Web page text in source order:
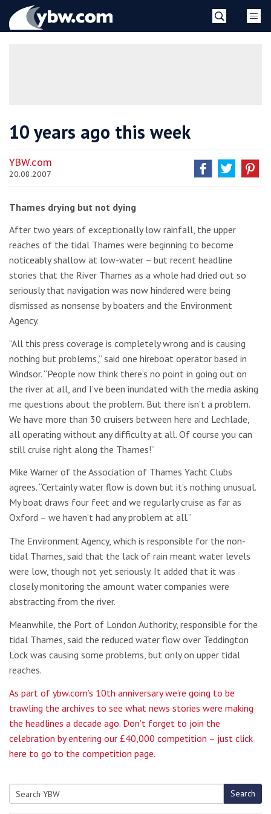
YBW
10 years ago this week
YBW.com
20.08.2007
Thames drying but not dying
After two years of exceptionally low rainfall, the upper
reaches of the tidal Thames were beginning to become
noticeably shallow at low-water – but recent headline
stories that the River Thames as a whole had dried out so
seriously that navigation was now hindered were being
dismissed as nonsense by boaters and the Environment
Agency.
“All this press coverage is completely wrong and is causing
nothing but problems,” said one hireboat operator based in
Windsor. “People now think there’s no point in going out on
the river at all, and I’ve been inundated with the media asking
me questions about the problem. But there isn’t a problem.
We have more than 30 cruisers between here and Lechlade,
all operating without any difficulty at all. Of course you can
still cruise right along the Thames!”
Mike Warner of the Association of Thames Yacht Clubs
agrees. “Certainly water flow is down but it’s nothing unusual.
My boat draws four feet and we regularly cruise as far as
Oxford – we haven’t had any problem at all.”
The Environment Agency, which is responsible for the non-
tidal Thames, said that the lack of rain meant water levels
were low, though not yet seriously. It added that it was
closely monitoring the amount water companies were
abstracting from the river.
Meanwhile, the Port of London Authority, responsible for the
tidal Thames, said the reduced water flow over Teddington
Lock was causing some problems, but only on upper tidal
reaches.
As part of ybw.com’s 10th anniversary we’re going to be
trawling the archives to see what news stories were making
the headlines a decade ago. Don’t forget to join the
celebration by entering our £40,000 competition – just click
here to go to the competition page.
Search